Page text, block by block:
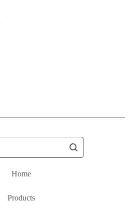
Home
Products